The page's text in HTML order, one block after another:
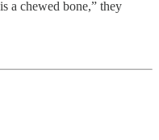
a chewed bone,” they